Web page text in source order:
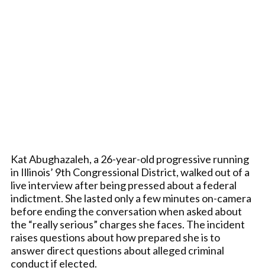
Kat Abughazaleh, a 26-year-old progressive running
in Illinois’ 9th Congressional District, walked out of a
live interview after being pressed about a federal
indictment. She lasted only a few minutes on-camera
before ending the conversation when asked about
the “really serious” charges she faces. The incident
raises questions about how prepared she is to
answer direct questions about alleged criminal
conduct if elected.